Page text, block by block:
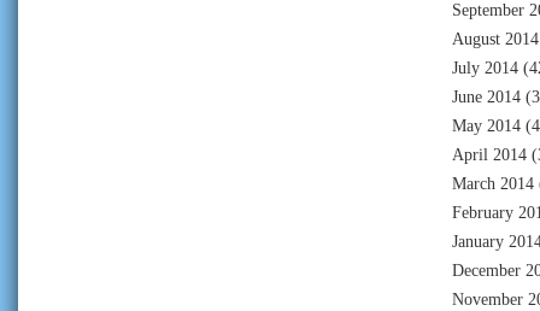
September
August 2014
July 2014
June 2014
May 2014
April 2014
March 2014
February
January
December
November